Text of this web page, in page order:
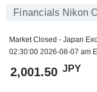
Financials Nikon
Market Closed - Japan
02:30:00 2026-08-07 am
2,001.50 JPY